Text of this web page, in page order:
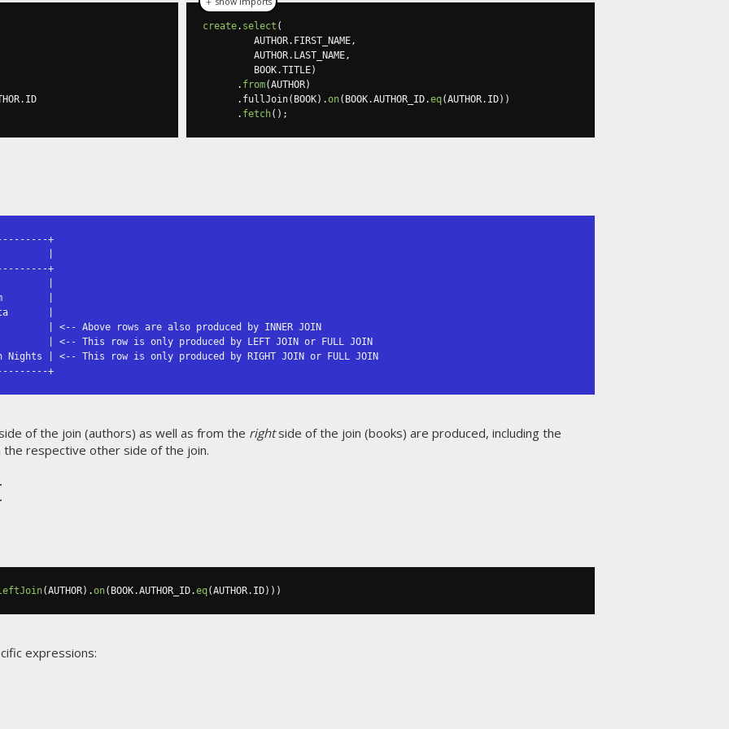
. ID
create. select (
         AUTHOR
. FIRST_NAME ,
         AUTHOR
. LAST_NAME ,
         BOOK
.TITLE)
. from(AUTHOR)
. fullJoin( BOOK).on( BOOK.AUTHOR_ID.eq(AUTHOR. ID))
. fetch();
+
|
+
|
|
|
| <-- Above rows are also produced by INNER JOIN
<-- This row is only produced by LEFT JOIN or FULL JOIN
| <-- This row is only produced by RIGHT JOIN or FULL JOIN
+
of the join (authors) as well as from the rightside of the join (books) are produced, including the
the respective other side of the join.
(AUTHOR).on( BOOK.AUTHOR_ID.eq(AUTHOR. ID)))
expressions: